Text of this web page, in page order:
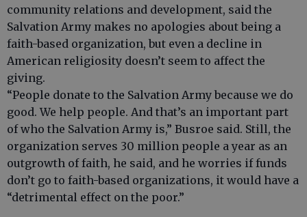
community relations and development, said the
Salvation Army makes no apologies about being a
faith-based organization, but even a decline in
American religiosity doesn’t seem to affect the
giving.
“People donate to the Salvation Army because we do
good. We help people. And that’s an important part
of who the Salvation Army is,” Busroe said. Still, the
organization serves 30 million people a year as an
outgrowth of faith, he said, and he worries if funds
don’t go to faith-based organizations, it would have a
“detrimental effect on the poor.”